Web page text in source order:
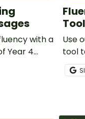
with a
Year 4
Tool
Use
tool
oral